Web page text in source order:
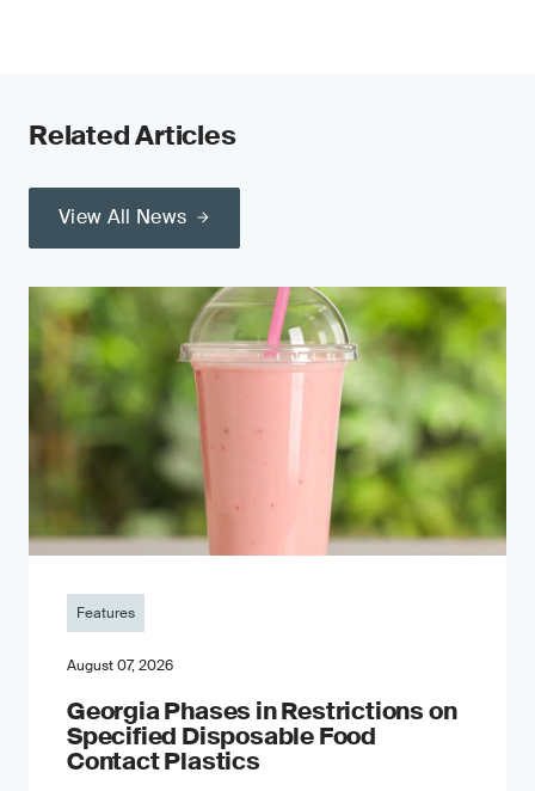
Related Articles
View All News
Features
August 07, 2026
Georgia Phases in Restrictions on
Specified Disposable Food
Contact Plastics